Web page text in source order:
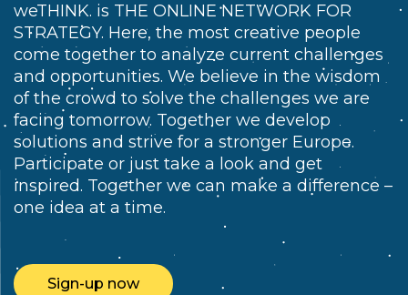
weTHINK. is THE ONLINE NETWORK FOR
STRATEGY. Here, the most creative people
come together to analyze current challenges
and opportunities. We believe in the wisdom
of the crowd to solve the challenges we are
facing tomorrow. Together we develop
solutions and strive for a stronger Europe.
Participate or just take a look and get
inspired. Together we can make a difference –
one idea at a time.
Sign-up now